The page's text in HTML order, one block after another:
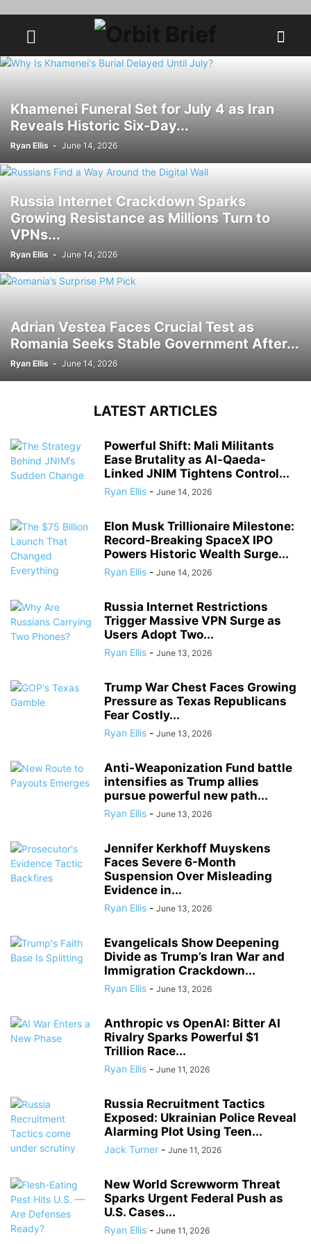
Khamenei Funeral Set for July 4 as Iran
Reveals Historic Six-Day...
Ryan Ellis - June 14, 2026
Russia Internet Crackdown Sparks
Growing Resistance as Millions Turn to
VPNs...
Ryan Ellis - June 14, 2026
Adrian Vestea Faces Crucial Test as
Romania Seeks Stable Government After...
Ryan Ellis - June 14, 2026
LATEST ARTICLES
Powerful Shift: Mali Militants
Ease Brutality as Al-Qaeda-
Linked JNIM Tightens Control...
Ryan Ellis - June 14, 2026
Elon Musk Trillionaire Milestone:
Record-Breaking SpaceX IPO
Powers Historic Wealth Surge...
Ryan Ellis - June 14, 2026
Russia Internet Restrictions
Trigger Massive VPN Surge as
Users Adopt Two...
Ryan Ellis - June 13, 2026
Trump War Chest Faces Growing
Pressure as Texas Republicans
Fear Costly...
Ryan Ellis - June 13, 2026
Anti-Weaponization Fund battle
intensifies as Trump allies
pursue powerful new path...
Ryan Ellis - June 13, 2026
Jennifer Kerkhoff Muyskens
Faces Severe 6-Month
Suspension Over Misleading
Evidence in...
Ryan Ellis - June 13, 2026
Evangelicals Show Deepening
Divide as Trump’s Iran War and
Immigration Crackdown...
Ryan Ellis - June 13, 2026
Anthropic vs OpenAI: Bitter AI
Rivalry Sparks Powerful $1
Trillion Race...
Ryan Ellis - June 11, 2026
Russia Recruitment Tactics
Exposed: Ukrainian Police Reveal
Alarming Plot Using Teen...
Jack Turner - June 11, 2026
New World Screwworm Threat
Sparks Urgent Federal Push as
U.S. Cases...
Ryan Ellis - June 11, 2026